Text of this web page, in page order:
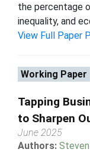
the percentage
inequality, and
View Full Paper
Working Paper
Tapping
to Sharpen
June 2025
Authors: